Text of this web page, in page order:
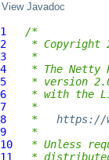
View Javadoc
1
/*
2
* Copyright
3
*
4
* The Netty
5
* version
6
* with the
7
*
8
* https://
9
*
10
* Unless
11
* distributed